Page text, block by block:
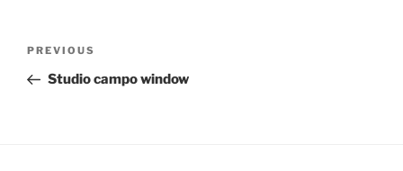
Previous
Post
PREVIOUS
Studio campo window